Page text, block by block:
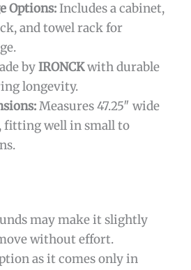
Options:Includes a cabinet,
and towel rack for
byIRONCKwith durable
longevity.
Measures 47.25″ wide
fitting well in small to
may make it slightly
without effort.
as it comes only in